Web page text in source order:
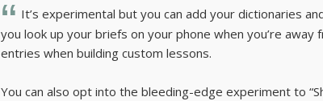
It’s experimental but you can add your dictionaries
you look up your briefs on your phone when you’re
entries when building custom lessons.
You can also opt into the bleeding-edge experiment to